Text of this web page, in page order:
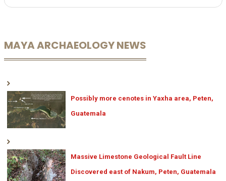
MAYA ARCHAEOLOGY NEWS
Possibly more cenotes in Yaxha area, Peten,
Guatemala
Massive Limestone Geological Fault Line
Discovered east of Nakum, Peten, Guatemala